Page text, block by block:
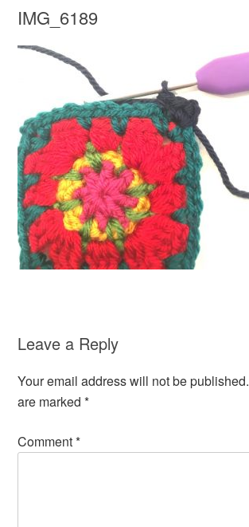
IMG_6189
Leave a Reply
Your email address will not be published.
are marked*
Comment*